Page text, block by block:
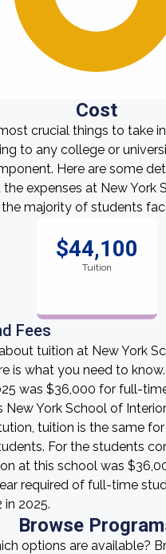
Cost
crucial things to take
to any college or
Here are some
expenses at New York
majority of students
$44,100
Tuition
Fees
tuition at New York
is what you need to know.
was $36,000 for full-
New York School of
tuition is the same
For the students
at this school was
required of full-time
in 2025.
Browse
options are available?